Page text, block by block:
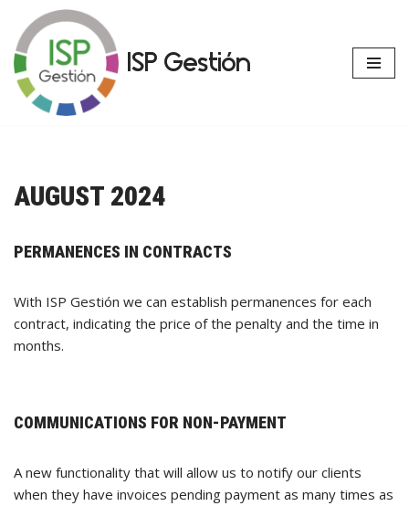
Skip
to
content
ISP Gestión
AUGUST 2024
PERMANENCES IN CONTRACTS
With ISP Gestión we can establish permanences for each
contract, indicating the price of the penalty and the time in
months.
COMMUNICATIONS FOR NON-PAYMENT
A new functionality that will allow us to notify our clients
when they have invoices pending payment as many times as